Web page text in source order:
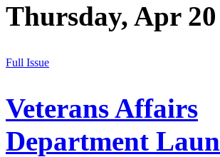
Thursday, Apr 20
Full Issue
Veterans Affairs
Department